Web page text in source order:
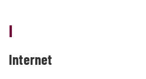
I
Internet